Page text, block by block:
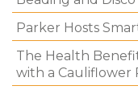
Parker Hosts
The Health
with a Cauliflower